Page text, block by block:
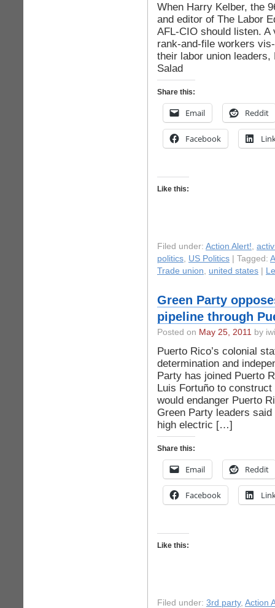
When Harry Kelber, the
and editor of The Labor
AFL-CIO should listen.
rank-and-file workers
their labor union
Salad
Share this:
Email Reddit
Facebook
Like this:
Filed under: Action Alert!,
politics, US Politics | Tagged:
Trade union, united states
Green Party
pipeline through
Posted on May 25, 2011 by
Puerto Rico’s colonial
determination and
Party has joined Puerto
Luis Fortuño to
would endanger Puerto
Green Party leaders
high electric […]
Share this:
Email Reddit
Facebook
Like this:
Filed under: 3rd party, Action